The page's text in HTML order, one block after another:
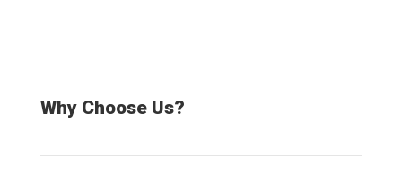
Why Choose Us?